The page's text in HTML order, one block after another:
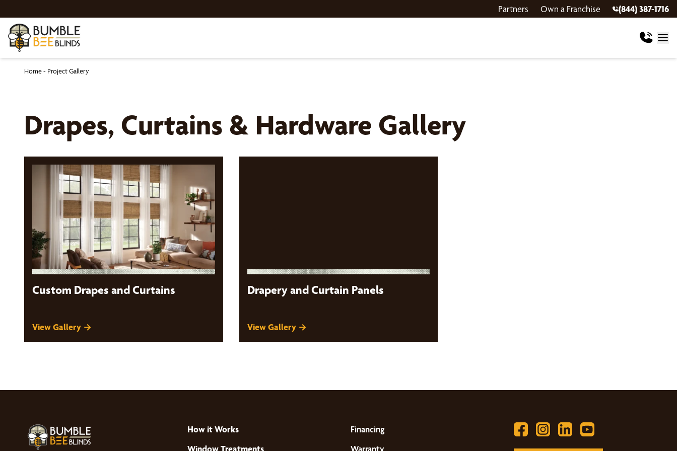
Partners Own a Franchise (844) 387-1716
Home- Project Gallery
Drapes, Curtains & Hardware Gallery
Custom Drapes and Curtains
View Gallery →
Drapery and Curtain Panels
View Gallery →
How it Works
Window Treatments
Financing
Warranty